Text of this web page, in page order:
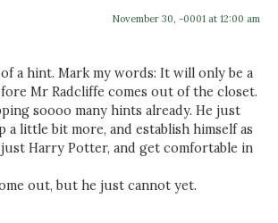
November 30, -0001 at 12:00 am
a hint. Mark my words: It will only be a
Mr Radcliffe comes out of the closet.
soooo many hints already. He just
a little bit more, and establish himself as
Harry Potter, and get comfortable in
out, but he just cannot yet.